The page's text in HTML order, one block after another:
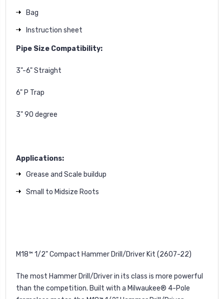
Bag
Instruction sheet
Pipe Size Compatibility:
3"-6" Straight
6" P Trap
3" 90 degree
Applications:
Grease and Scale buildup
Small to Midsize Roots
M18™ 1/2" Compact Hammer Drill/Driver Kit (2607-22)
The most Hammer Drill/Driver in its class is more powerful
than the competition. Built with a Milwaukee® 4-Pole